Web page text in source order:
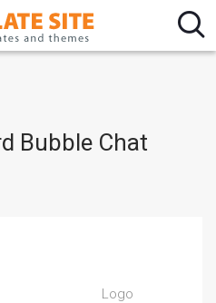
Bubble Chat
Logo